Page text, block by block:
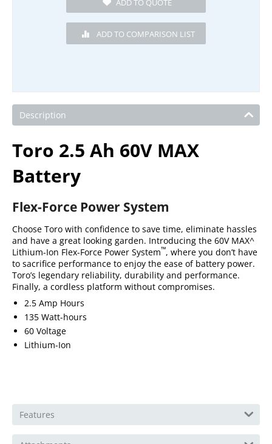
Description
Toro 2.5 Ah 60V MAX
Battery
Flex-Force Power System
Choose Toro with confidence to save time, eliminate hassles
and have a great looking garden. Introducing the 60V MAX^
Lithium-Ion Flex-Force Power System™, where you don’t have
to sacrifice performance to enjoy the ease of battery power.
Toro’s legendary reliability, durability and performance.
Finally, a cordless platform without compromises.
2.5 Amp Hours
135 Watt-hours
60 Voltage
Lithium-Ion
Features